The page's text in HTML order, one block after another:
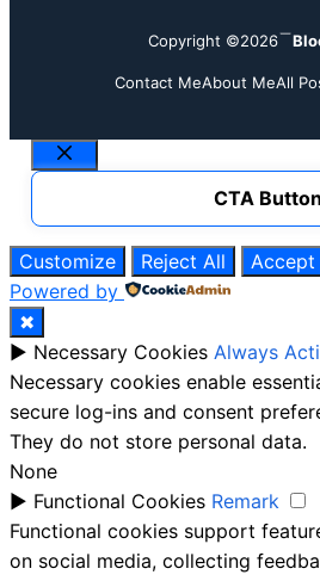
Copyright ©2026
Contact MeAbout MeAll
Close
CTA Button
Customize Reject All
Accept
Powered by
✖
► Necessary Cookies Always
Necessary cookies enable
secure log-ins and consent
They do not store personal data.
None
► Functional Cookies Remark
Functional cookies support
on social media, collecting